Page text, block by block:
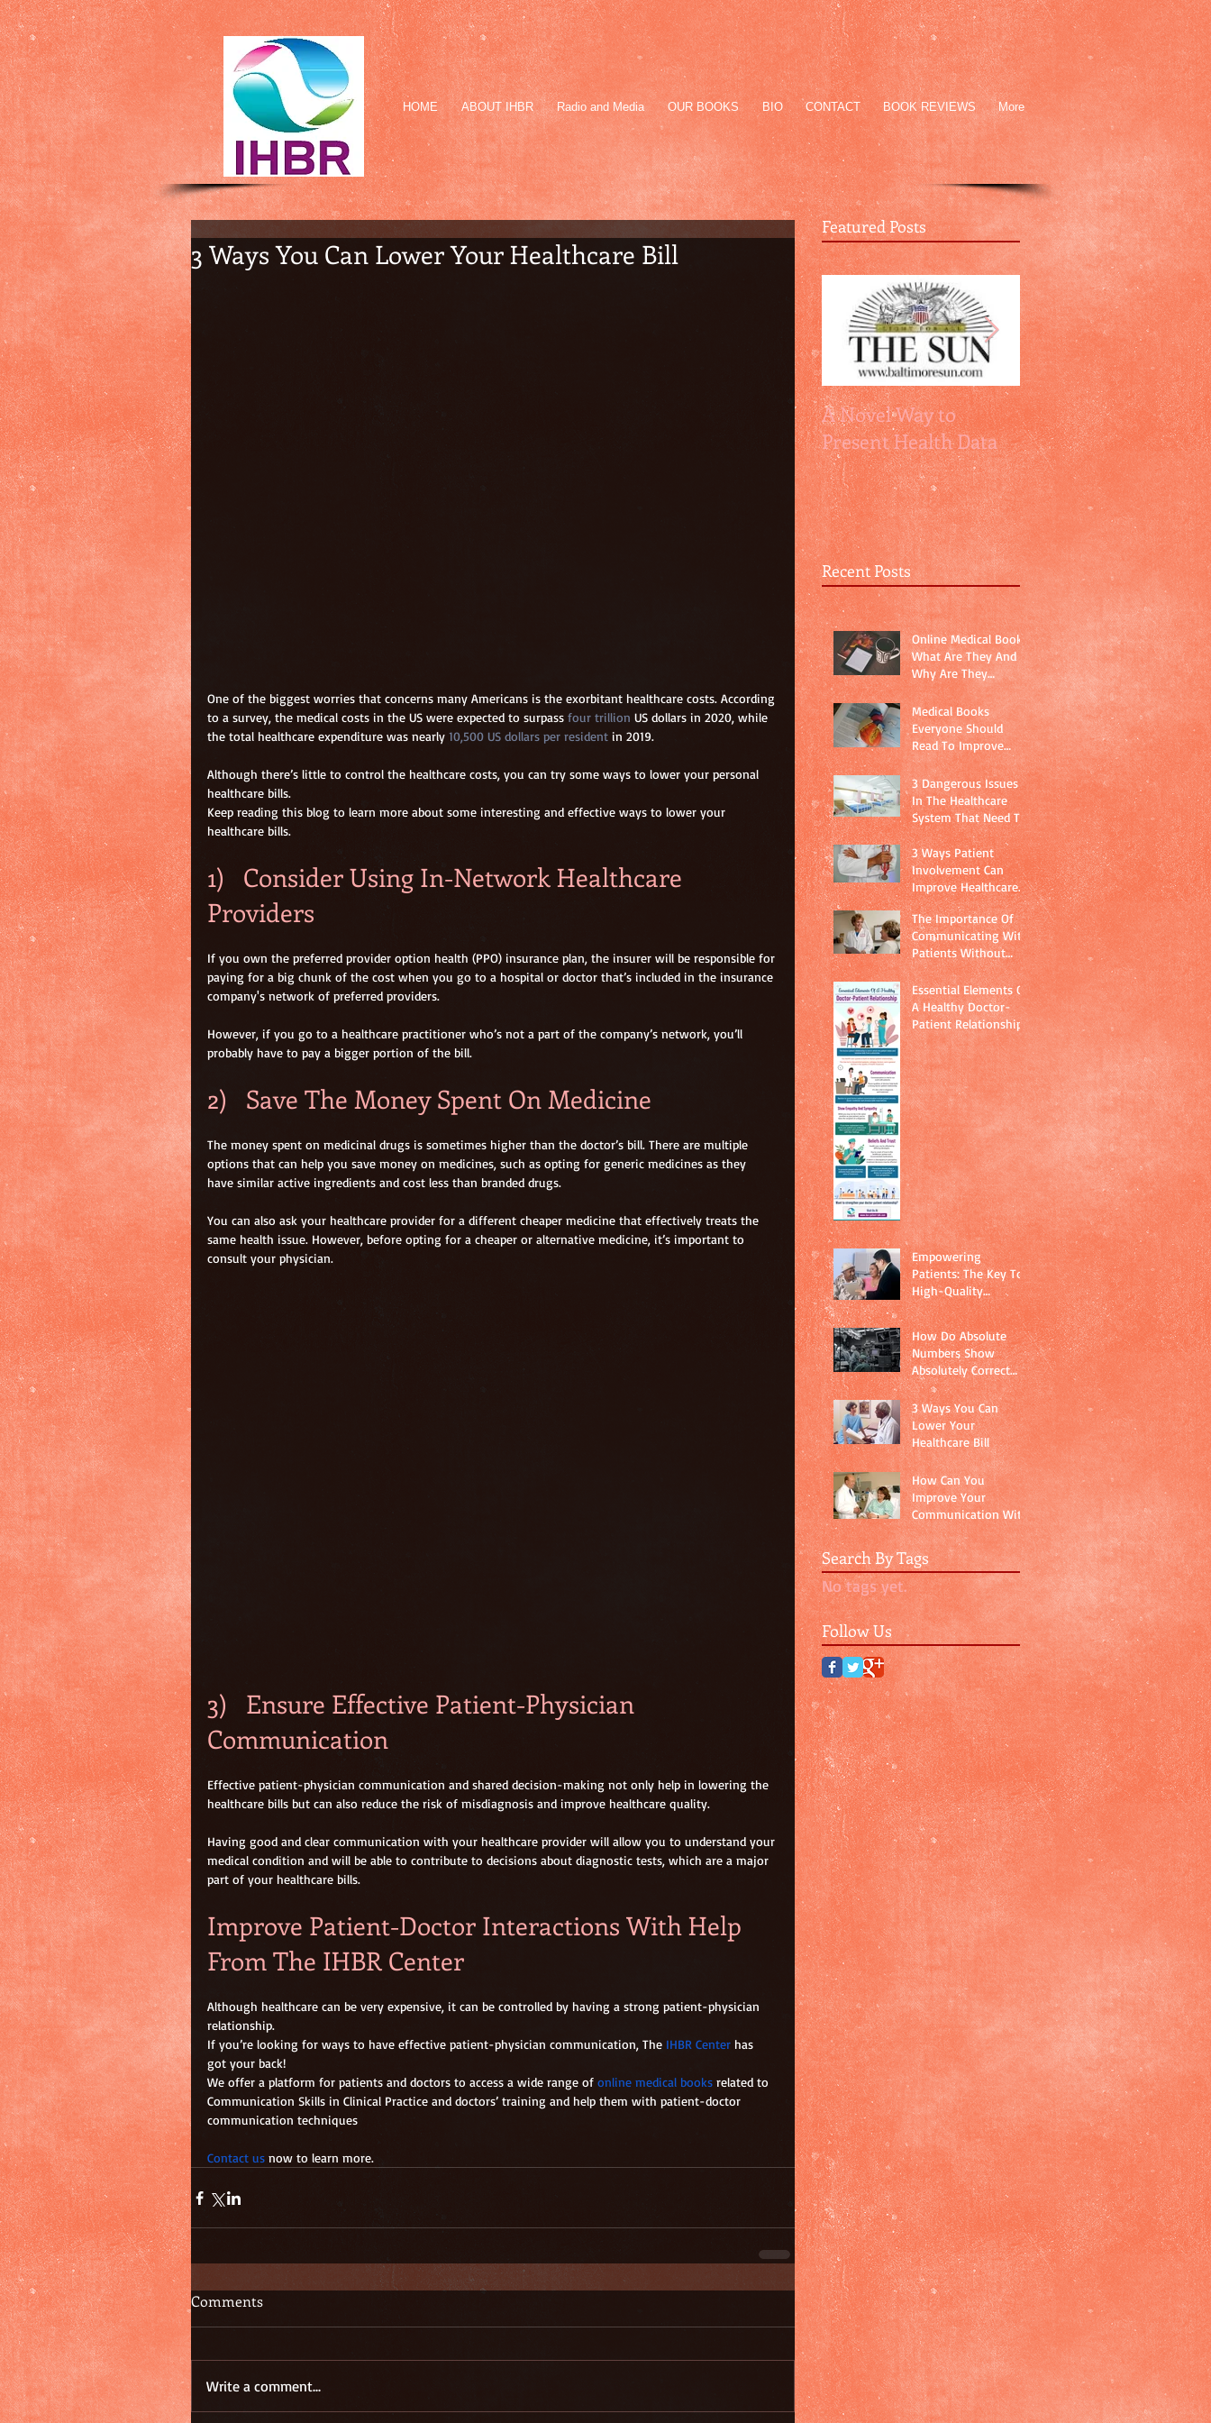
HOME ABOUT IHBR Radio and Media OUR BOOKS BIO CONTACT BOOK REVIEWS More
3 Ways You Can Lower Your Healthcare Bill
One of the biggest worries that concerns many Americans is the exorbitant healthcare costs. According
to a survey, the medical costs in the US were expected to surpass four trillion US dollars in 2020, while
the total healthcare expenditure was nearly 10,500 US dollars per resident in 2019.
Although there’s little to control the healthcare costs, you can try some ways to lower your personal
healthcare bills.
Keep reading this blog to learn more about some interesting and effective ways to lower your
healthcare bills.
1)   Consider Using In-Network Healthcare
Providers
If you own the preferred provider option health (PPO) insurance plan, the insurer will be responsible for
paying for a big chunk of the cost when you go to a hospital or doctor that’s included in the insurance
company's network of preferred providers.
However, if you go to a healthcare practitioner who’s not a part of the company’s network, you’ll
probably have to pay a bigger portion of the bill.
2)   Save The Money Spent On Medicine
The money spent on medicinal drugs is sometimes higher than the doctor’s bill. There are multiple
options that can help you save money on medicines, such as opting for generic medicines as they
have similar active ingredients and cost less than branded drugs.
You can also ask your healthcare provider for a different cheaper medicine that effectively treats the
same health issue. However, before opting for a cheaper or alternative medicine, it’s important to
consult your physician.
3)   Ensure Effective Patient-Physician
Communication
Effective patient-physician communication and shared decision-making not only help in lowering the
healthcare bills but can also reduce the risk of misdiagnosis and improve healthcare quality.
Having good and clear communication with your healthcare provider will allow you to understand your
medical condition and will be able to contribute to decisions about diagnostic tests, which are a major
part of your healthcare bills.
Improve Patient-Doctor Interactions With Help
From The IHBR Center
Although healthcare can be very expensive, it can be controlled by having a strong patient-physician
relationship.
If you’re looking for ways to have effective patient-physician communication, The IHBR Center has
got your back!
We offer a platform for patients and doctors to access a wide range of online medical books related to
Communication Skills in Clinical Practice and doctors’ training and help them with patient-doctor
communication techniques
Contact us now to learn more.
Comments
Write a comment...
Featured Posts
A Novel Way to
Present Health Data
How Relative Risks
are relatively
misleading
Recent Posts
Online Medical Books:
What Are They And
Why Are They
Important?
Medical Books
Everyone Should
Read To Improve
Physician-Patient
Communication
3 Dangerous Issues
In The Healthcare
System That Need To
Be Addressed
Immediately
3 Ways Patient
Involvement Can
Improve Healthcare
Quality
The Importance Of
Communicating With
Patients Without
Using Technical
Jargon
Essential Elements Of
A Healthy Doctor-
Patient Relationship.
Empowering
Patients: The Key To
High-Quality
Healthcare
How Do Absolute
Numbers Show
Absolutely Correct
Data?
3 Ways You Can
Lower Your
Healthcare Bill
How Can You
Improve Your
Communication With
Your Doctor?
Search By Tags
No tags yet.
Follow Us